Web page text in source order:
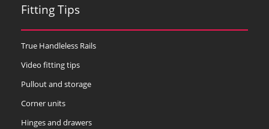
Fitting Tips
True Handleless Rails
Video fitting tips
Pullout and storage
Corner units
Hinges and drawers